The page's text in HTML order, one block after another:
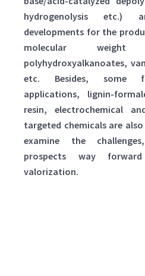
hydrogenolysis etc.)
developments for the
molecular
polyhydroxyalkanoates,
etc. Besides, some
applications, lignin-
resin, electrochemical
targeted chemicals are
examine the
prospects way
valorization.